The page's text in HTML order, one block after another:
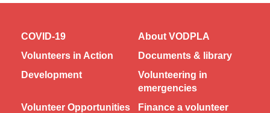
COVID-19
About VODPLA
Volunteers in Action
Documents & library
Development
Volunteering in
emergencies
Volunteer Opportunities
Finance a volunteer